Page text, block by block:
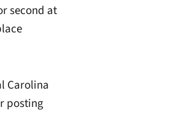
second at
Carolina
posting